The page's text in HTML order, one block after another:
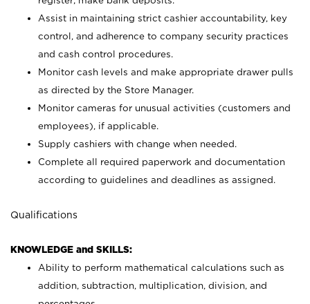
Assist in maintaining strict cashier accountability, key
control, and adherence to company security practices
and cash control procedures.
Monitor cash levels and make appropriate drawer pulls
as directed by the Store Manager.
Monitor cameras for unusual activities (customers and
employees), if applicable.
Supply cashiers with change when needed.
Complete all required paperwork and documentation
according to guidelines and deadlines as assigned.
Qualifications
KNOWLEDGE and SKILLS:
Ability to perform mathematical calculations such as
addition, subtraction, multiplication, division, and